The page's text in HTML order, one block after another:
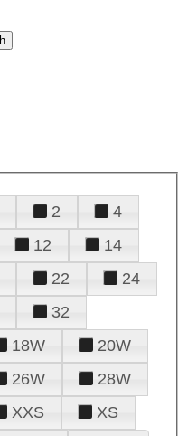
2
4
12
14
22
24
32
18W
20W
26W
28W
XXS
XS